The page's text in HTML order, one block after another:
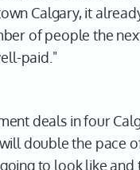
Calgary, it
of people the
paid."
deals in four
double the pace
to look like